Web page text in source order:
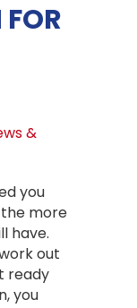
&
you
more
have.
out
ready
you